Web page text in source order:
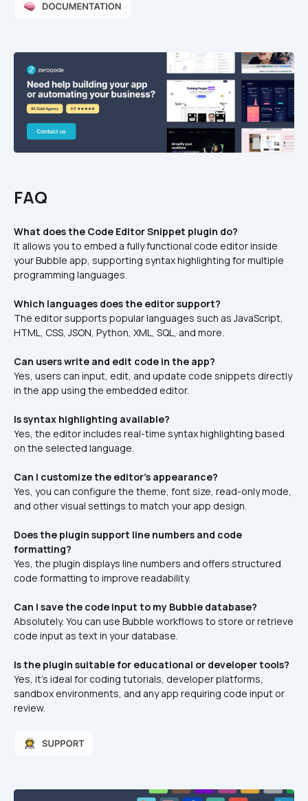
FAQ
What does the Code Editor Snippet plugin do?
It allows you to embed a fully functional code editor inside
your Bubble app, supporting syntax highlighting for multiple
programming languages.
Which languages does the editor support?
The editor supports popular languages such as JavaScript,
HTML, CSS, JSON, Python, XML, SQL, and more.
Can users write and edit code in the app?
Yes, users can input, edit, and update code snippets directly
in the app using the embedded editor.
Is syntax highlighting available?
Yes, the editor includes real-time syntax highlighting based
on the selected language.
Can I customize the editor's appearance?
Yes, you can configure the theme, font size, read-only mode,
and other visual settings to match your app design.
Does the plugin support line numbers and code
formatting?
Yes, the plugin displays line numbers and offers structured
code formatting to improve readability.
Can I save the code input to my Bubble database?
Absolutely. You can use Bubble workflows to store or retrieve
code input as text in your database.
Is the plugin suitable for educational or developer tools?
Yes, it’s ideal for coding tutorials, developer platforms,
sandbox environments, and any app requiring code input or
review.